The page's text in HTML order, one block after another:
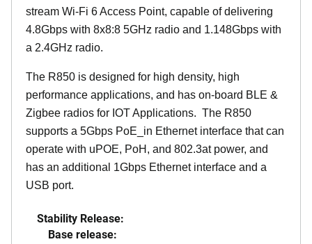
stream Wi-Fi 6 Access Point, capable of delivering
4.8Gbps with 8x8:8 5GHz radio and 1.148Gbps with
a 2.4GHz radio.
The R850 is designed for high density, high
performance applications, and has on-board BLE &
Zigbee radios for IOT Applications. The R850
supports a 5Gbps PoE_in Ethernet interface that can
operate with uPOE, PoH, and 802.3at power, and
has an additional 1Gbps Ethernet interface and a
USB port.
Stability Release:
Base release: